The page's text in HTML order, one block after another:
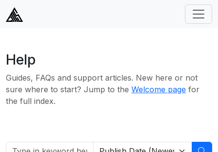
Help
Guides, FAQs and support articles. New here or not
sure where to start? Jump to the Welcome page for
the full index.